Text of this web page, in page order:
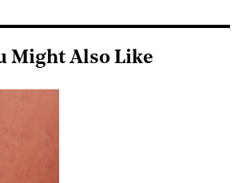
Might Also Like